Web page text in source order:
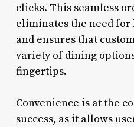
clicks. This seamless
eliminates the need
and ensures that
variety of dining
fingertips.
Convenience is at the
success, as it allows